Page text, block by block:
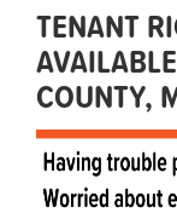
TENANT
COUNTY,